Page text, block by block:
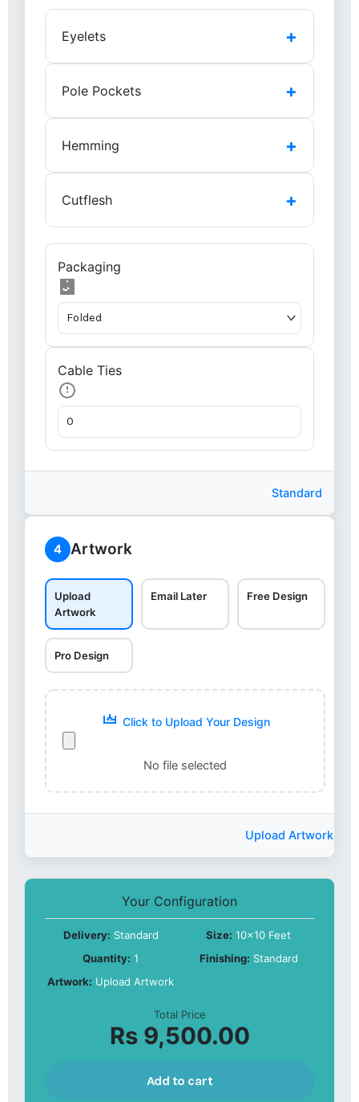
Eyelets +
Pole Pockets +
Hemming +
Cutflesh +
Packaging
Cable Ties
Standard
4 Artwork
Upload
Artwork
Email Later Free Design
Pro Design
Click to Upload Your Design
No file selected
Upload Artwork
Your Configuration
Delivery: Standard Size: 10x10 Feet
Quantity: 1 Finishing: Standard
Artwork: Upload Artwork
Total Price
Rs 9,500.00
Add to cart